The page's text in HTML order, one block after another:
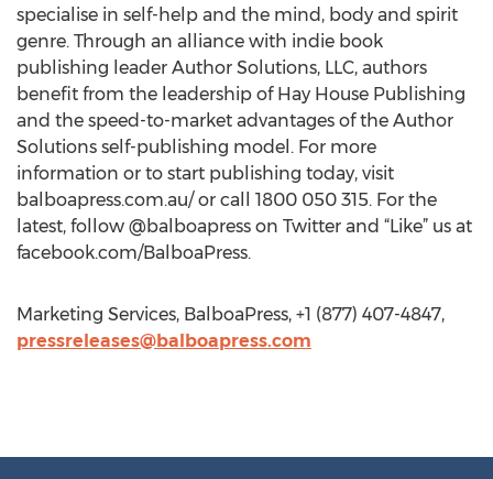
specialise in self-help and the mind, body and spirit
genre. Through an alliance with indie book
publishing leader Author Solutions, LLC, authors
benefit from the leadership of Hay House Publishing
and the speed-to-market advantages of the Author
Solutions self-publishing model. For more
information or to start publishing today, visit
balboapress.com.au/ or call 1800 050 315. For the
latest, follow @balboapress on Twitter and “Like” us at
facebook.com/BalboaPress.
Marketing Services, BalboaPress, +1 (877) 407-4847,
pressreleases@balboapress.com